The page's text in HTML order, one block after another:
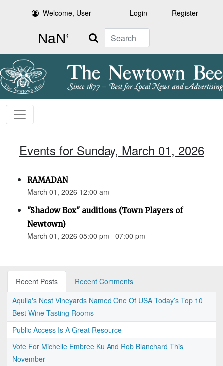
Welcome, User Login Register
Search
Events for Sunday, March 01, 2026
RAMADAN
March 01, 2026 12:00 am
"Shadow Box" auditions (Town Players of
Newtown)
March 01, 2026 05:00 pm - 07:00 pm
Recent Posts
Recent Comments
Aquila's Nest Vineyards Named One Of USA Today’s Top 10
Best Wine Tasting Rooms
Public Access Is A Great Resource
Vote For Michelle Embree Ku And Rob Blanchard This
November